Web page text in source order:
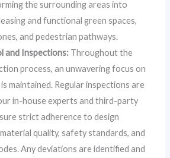
the surrounding areas into
and functional green spaces,
and pedestrian pathways.
and Inspections: Throughout the
process, an unwavering focus on
maintained. Regular inspections are
in-house experts and third-party
strict adherence to design
quality, safety standards, and
Any deviations are identified and